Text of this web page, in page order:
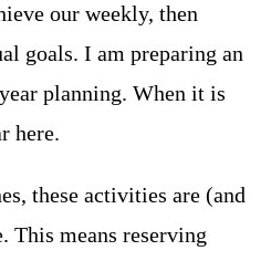
our weekly, then
goals. I am preparing an
planning. When it is
here.
these activities are (and
This means reserving